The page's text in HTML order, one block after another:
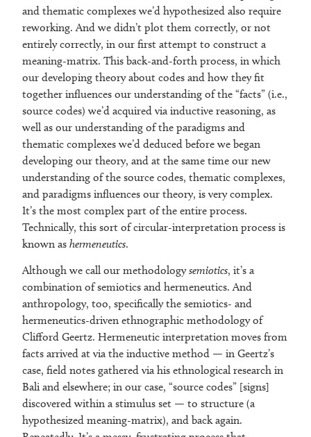
and thematic complexes we’d hypothesized also require
reworking. And we didn’t plot them correctly, or not
entirely correctly, in our first attempt to construct a
meaning-matrix. This back-and-forth process, in which
our developing theory about codes and how they fit
together influences our understanding of the “facts” (i.e.,
source codes) we’d acquired via inductive reasoning, as
well as our understanding of the paradigms and
thematic complexes we’d deduced before we began
developing our theory, and at the same time our new
understanding of the source codes, thematic complexes,
and paradigms influences our theory, is very complex.
It’s the most complex part of the entire process.
Technically, this sort of circular-interpretation process is
known as hermeneutics.
Although we call our methodologysemiotics, it’s a
combination of semiotics and hermeneutics. And
anthropology, too, specifically the semiotics- and
hermeneutics-driven ethnographic methodology of
Clifford Geertz. Hermeneutic interpretation moves from
facts arrived at via the inductive method — in Geertz’s
case, field notes gathered via his ethnological research in
Bali and elsewhere; in our case, “source codes” [signs]
discovered within a stimulus set — to structure (a
hypothesized meaning-matrix), and back again.